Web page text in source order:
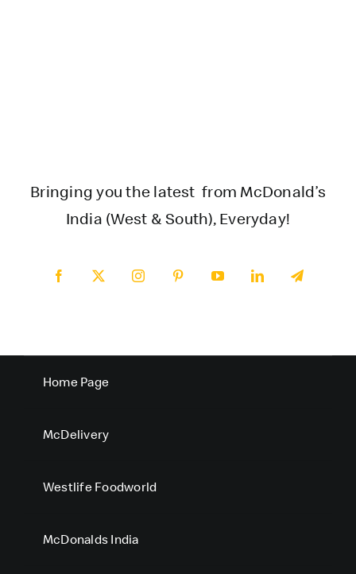
Bringing you the latest from McDonald’s
India (West & South), Everyday!
Home Page
McDelivery
Westlife Foodworld
McDonalds India